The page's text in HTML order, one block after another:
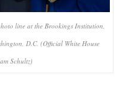
line at the Brookings Institution,
D.C. (Official White House
Schultz)